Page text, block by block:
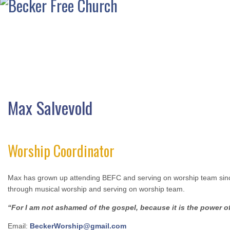
Max Salvevold
Worship Coordinator
Max has grown up attending BEFC and serving on worship team
through musical worship and serving on worship team.
“For I am not ashamed of the gospel, because it is the power
Email: BeckerWorship@gmail.com